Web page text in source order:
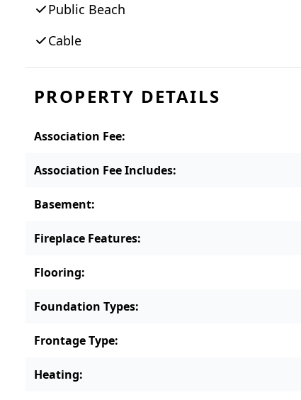
Public Beach
Cable
PROPERTY DETAILS
Association Fee:
Association Fee Includes:
Basement:
Fireplace Features:
Flooring:
Foundation Types:
Frontage Type:
Heating: